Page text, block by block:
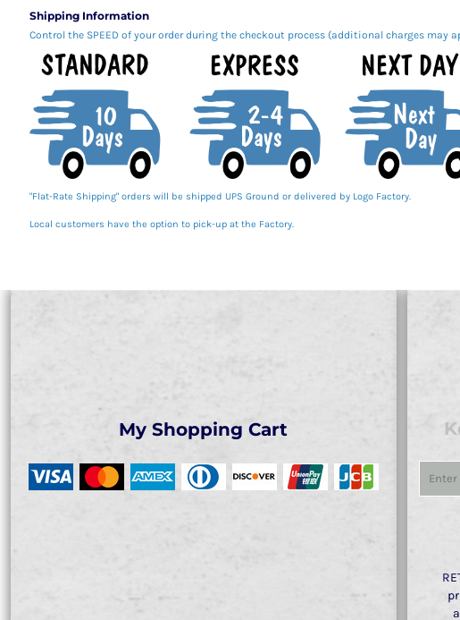
Shipping Information
Control the SPEED of your order during the checkout process (additional charges may
"Flat-Rate Shipping" orders will be shipped UPS Ground or delivered by Logo Factory.
Local customers have the option to pick-up at the Factory.
My Shopping Cart